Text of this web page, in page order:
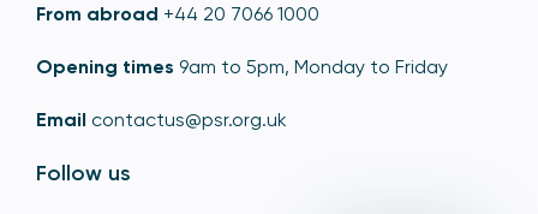
From abroad +44 20 7066 1000
Opening times 9am to 5pm, Monday to Friday
Email contactus@psr.org.uk
Follow us